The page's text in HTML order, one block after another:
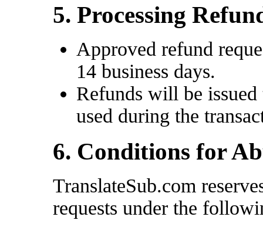
5. Processing
Approved refund
14 business days.
Refunds will be
used during the
6. Conditions for
TranslateSub.com
requests under the